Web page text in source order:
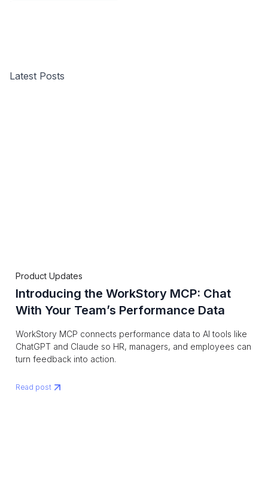
Latest Posts
Product Updates
Introducing the WorkStory MCP: Chat
With Your Team’s Performance Data
WorkStory MCP connects performance data to AI tools like
ChatGPT and Claude so HR, managers, and employees can
turn feedback into action.
Read post